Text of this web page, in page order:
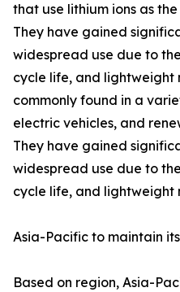
that use lithium ions as
They have gained
widespread use due to
cycle life, and lightweight
commonly found in a
electric vehicles, and
They have gained
widespread use due to
cycle life, and lightweight
Asia-Pacific to maintain
Based on region, Asia-